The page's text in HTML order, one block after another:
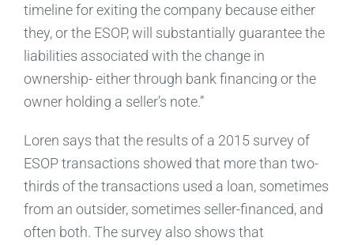
timeline for exiting the company because either
they, or the ESOP, will substantially guarantee the
liabilities associated with the change in
ownership- either through bank financing or the
owner holding a seller’s note.”
Loren says that the results of a 2015 survey of
ESOP transactions showed that more than two-
thirds of the transactions used a loan, sometimes
from an outsider, sometimes seller-financed, and
often both. The survey also shows that